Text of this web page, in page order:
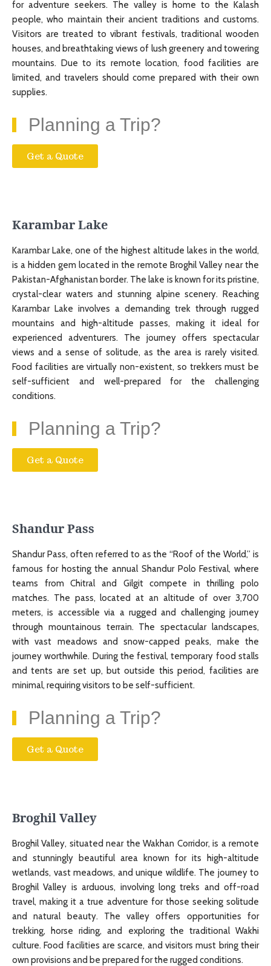
for adventure seekers. The valley is home to the Kalash
people, who maintain their ancient traditions and customs.
Visitors are treated to vibrant festivals, traditional wooden
houses, and breathtaking views of lush greenery and towering
mountains. Due to its remote location, food facilities are
limited, and travelers should come prepared with their own
supplies.
Planning a Trip?
Get a Quote
Karambar Lake
Karambar Lake, one of the highest altitude lakes in the world,
is a hidden gem located in the remote Broghil Valley near the
Pakistan-Afghanistan border. The lake is known for its pristine,
crystal-clear waters and stunning alpine scenery. Reaching
Karambar Lake involves a demanding trek through rugged
mountains and high-altitude passes, making it ideal for
experienced adventurers. The journey offers spectacular
views and a sense of solitude, as the area is rarely visited.
Food facilities are virtually non-existent, so trekkers must be
self-sufficient and well-prepared for the challenging
conditions.
Planning a Trip?
Get a Quote
Shandur Pass
Shandur Pass, often referred to as the “Roof of the World,” is
famous for hosting the annual Shandur Polo Festival, where
teams from Chitral and Gilgit compete in thrilling polo
matches. The pass, located at an altitude of over 3,700
meters, is accessible via a rugged and challenging journey
through mountainous terrain. The spectacular landscapes,
with vast meadows and snow-capped peaks, make the
journey worthwhile. During the festival, temporary food stalls
and tents are set up, but outside this period, facilities are
minimal, requiring visitors to be self-sufficient.
Planning a Trip?
Get a Quote
Broghil Valley
Broghil Valley, situated near the Wakhan Corridor, is a remote
and stunningly beautiful area known for its high-altitude
wetlands, vast meadows, and unique wildlife. The journey to
Broghil Valley is arduous, involving long treks and off-road
travel, making it a true adventure for those seeking solitude
and natural beauty. The valley offers opportunities for
trekking, horse riding, and exploring the traditional Wakhi
culture. Food facilities are scarce, and visitors must bring their
own provisions and be prepared for the rugged conditions.